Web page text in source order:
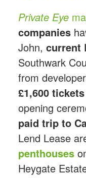
Private Eye
companies
John, current
Southwark
from
£1,600 tickets
opening
paid trip to
Lend Lease
penthouses
Heygate